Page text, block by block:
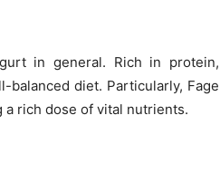
in general. Rich in protein,
diet. Particularly, Fage
rich dose of vital nutrients.